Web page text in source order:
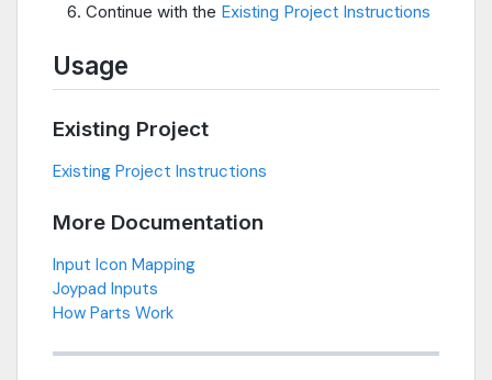
Continue with the Existing Project Instructions
Usage
Existing Project
Existing Project Instructions
More Documentation
Input Icon Mapping
Joypad Inputs
How Parts Work